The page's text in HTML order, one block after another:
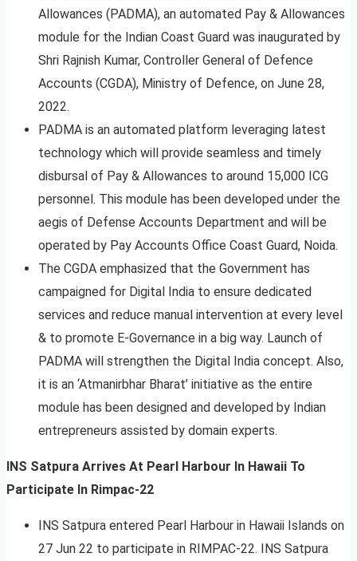
Allowances (PADMA), an automated Pay & Allowances
module for the Indian Coast Guard was inaugurated by
Shri Rajnish Kumar, Controller General of Defence
Accounts (CGDA), Ministry of Defence, on June 28,
2022.
PADMA is an automated platform leveraging latest
technology which will provide seamless and timely
disbursal of Pay & Allowances to around 15,000 ICG
personnel. This module has been developed under the
aegis of Defense Accounts Department and will be
operated by Pay Accounts Office Coast Guard, Noida.
The CGDA emphasized that the Government has
campaigned for Digital India to ensure dedicated
services and reduce manual intervention at every level
& to promote E-Governance in a big way. Launch of
PADMA will strengthen the Digital India concept. Also,
it is an ‘Atmanirbhar Bharat’ initiative as the entire
module has been designed and developed by Indian
entrepreneurs assisted by domain experts.
INS Satpura Arrives At Pearl Harbour In Hawaii To
Participate In Rimpac-22
INS Satpura entered Pearl Harbour in Hawaii Islands on
27 Jun 22 to participate in RIMPAC-22. INS Satpura